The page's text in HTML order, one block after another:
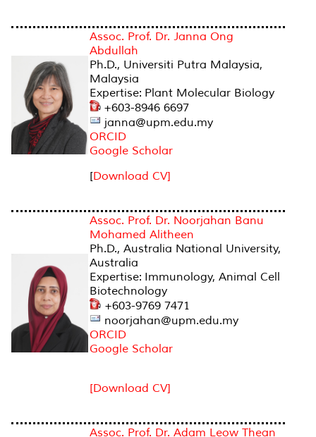
Assoc. Prof. Dr. Janna Ong
Abdullah
Ph.D., Universiti Putra Malaysia,
Malaysia
Expertise: Plant Molecular Biology
+603-8946 6697
janna@upm.edu.my
ORCID
Google Scholar
[Download CV]
Assoc. Prof. Dr. Noorjahan Banu
Mohamed Alitheen
Ph.D., Australia National University,
Australia
Expertise: Immunology, Animal Cell
Biotechnology
+603-9769 7471
noorjahan@upm.edu.my
ORCID
Google Scholar
[Download CV]
Assoc. Prof. Dr. Adam Leow Thean